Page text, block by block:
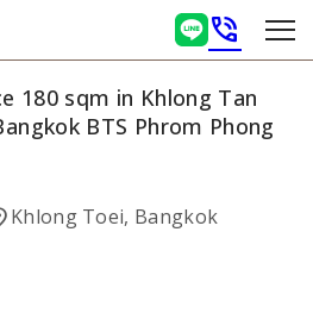
phone_in_talk
180 sqm in Khlong Tan
BTS Phrom Phong
Khlong Toei, Bangkok